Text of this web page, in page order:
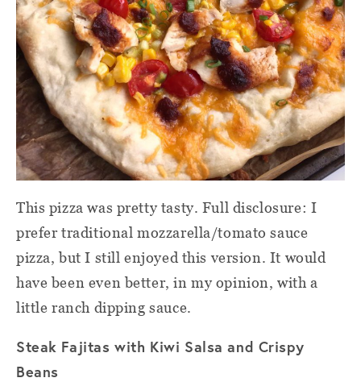
This pizza was pretty tasty. Full disclosure: I
prefer traditional mozzarella/tomato sauce
pizza, but I still enjoyed this version. It would
have been even better, in my opinion, with a
little ranch dipping sauce.
Steak Fajitas with Kiwi Salsa and Crispy
Beans